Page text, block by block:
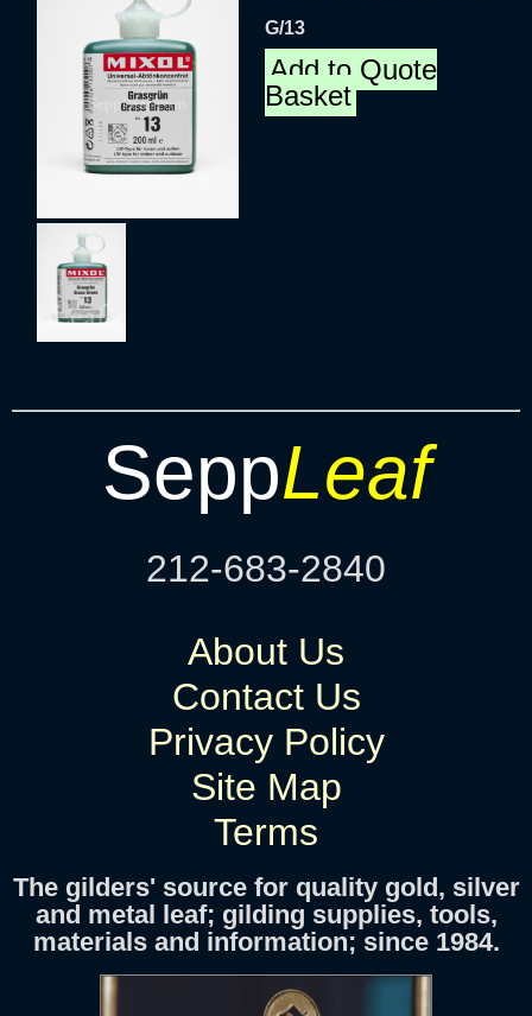
G/13
Add to Quote
Basket
SeppLeaf
212-683-2840
About Us
Contact Us
Privacy Policy
Site Map
Terms
The gilders' source for quality gold, silver
and metal leaf; gilding supplies, tools,
materials and information; since 1984.